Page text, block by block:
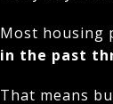
Most housing
in the past
That means